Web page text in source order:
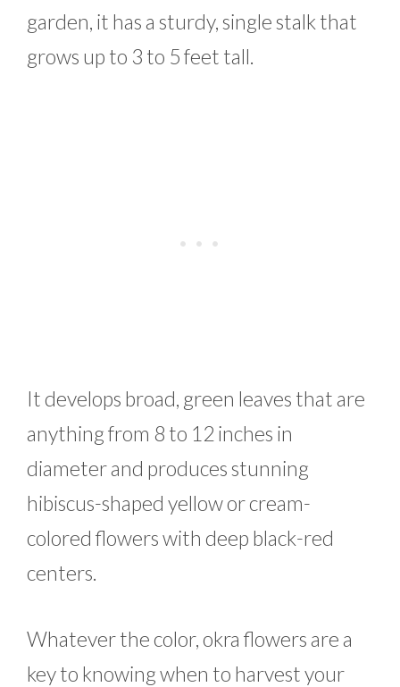
garden, it has a sturdy, single stalk that
grows up to 3 to 5 feet tall.
It develops broad, green leaves that are
anything from 8 to 12 inches in
diameter and produces stunning
hibiscus-shaped yellow or cream-
colored flowers with deep black-red
centers.
Whatever the color, okra flowers are a
key to knowing when to harvest your